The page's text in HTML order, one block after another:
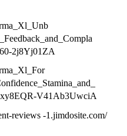
2j8Yj01ZA
V41Ab3UwciA
reviews -1.jimdosite.com/